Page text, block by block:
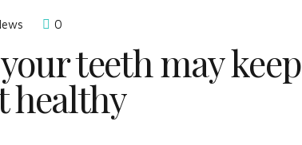
0
teeth may keep
healthy